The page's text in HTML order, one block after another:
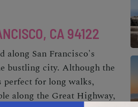
CA 94122
along San Francisco's
bustling city. Although the
for long walks,
along the Great Highway,